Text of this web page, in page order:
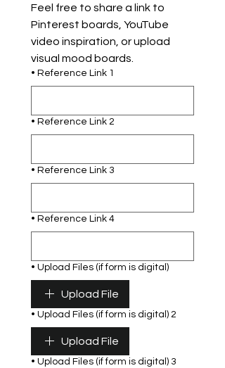
Feel free to share a link to
Pinterest boards, YouTube
video inspiration, or upload
visual mood boards.
• Reference Link 1
• Reference Link 2
• Reference Link 3
• Reference Link 4
• Upload Files (if form is digital)
Upload File
• Upload Files (if form is digital) 2
Upload File
• Upload Files (if form is digital) 3